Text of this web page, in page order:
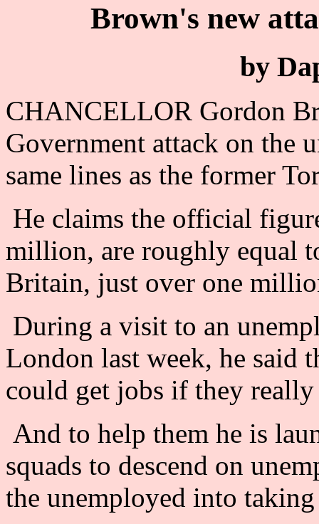
Brown's new
by
CHANCELLOR Gordon
Government attack on the
same lines as the former
He claims the official
million, are roughly equal
Britain, just over one
During a visit to an
London last week, he said
could get jobs if they
And to help them he is
squads to descend on
the unemployed into